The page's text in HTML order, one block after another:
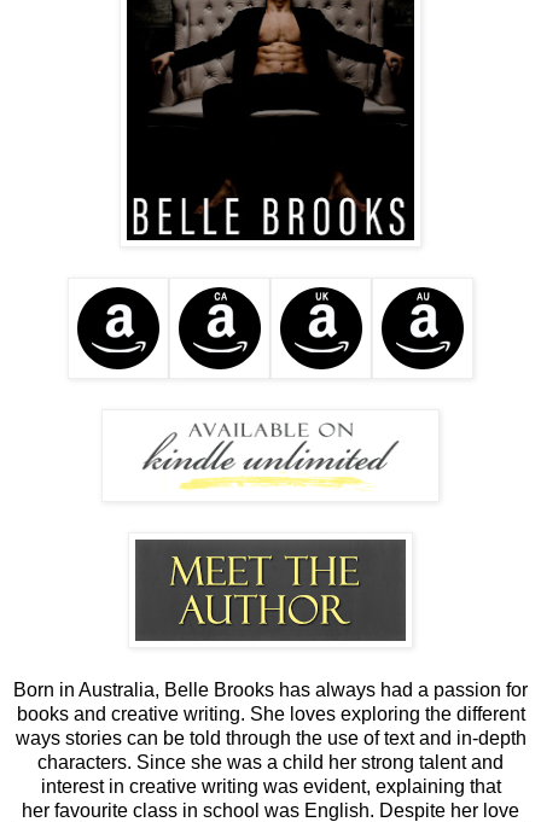
Born in Australia, Belle Brooks has always had a passion for
books and creative writing. She loves exploring the different
ways stories can be told through the use of text and in-depth
characters. Since she was a child her strong talent and
interest in creative writing was evident, explaining that
her favourite class in school was English. Despite her love